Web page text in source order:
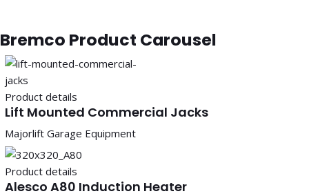
Bremco Product Carousel
Product details
Lift Mounted Commercial Jacks
Majorlift Garage Equipment
Product details
Alesco A80 Induction Heater